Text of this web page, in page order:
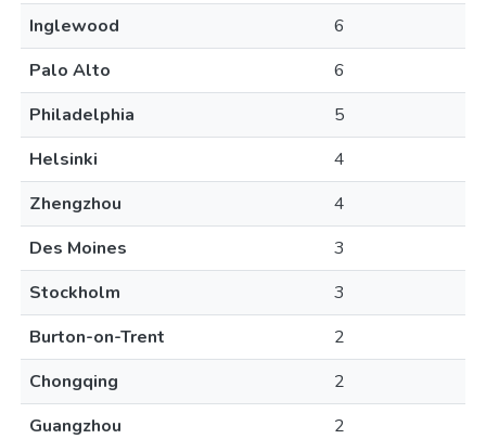
Inglewood
6
Palo Alto
6
Philadelphia
5
Helsinki
4
Zhengzhou
4
Des Moines
3
Stockholm
3
Burton-on-Trent
2
Chongqing
2
Guangzhou
2